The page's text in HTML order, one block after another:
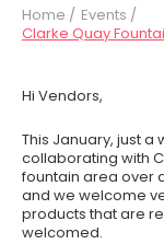
Home / Events /
Clarke Quay
Hi Vendors,
This January, just
collaborating with
fountain area over
and we welcome
products that are
welcomed.